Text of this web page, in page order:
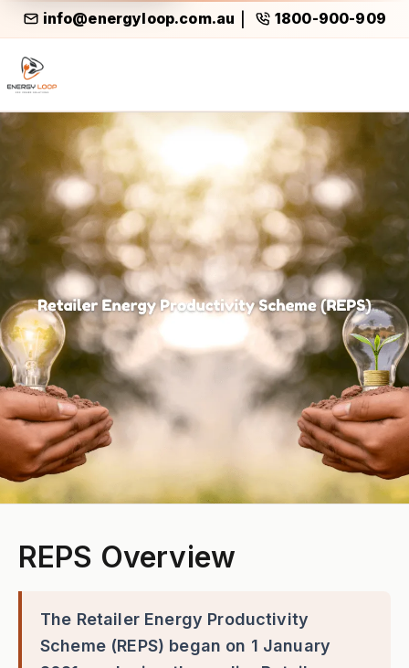
info@energyloop.com.au 1800-900-909
Reps
REPS Overview
The Retailer Energy Productivity
Scheme (REPS) began on 1 January